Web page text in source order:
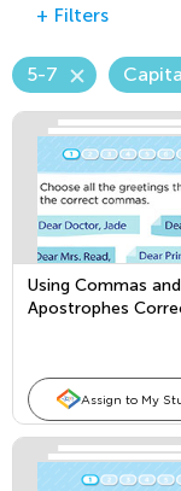
+ Filters
5-7
Using Commas and
Apostrophes
Assign to My